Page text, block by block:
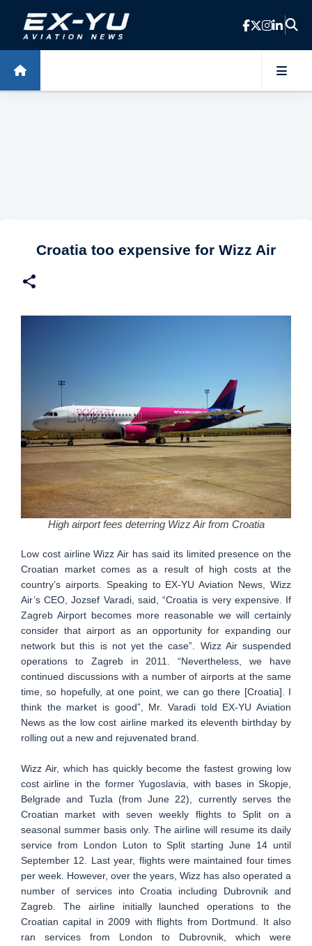
Skip to main content
Croatia too expensive for Wizz Air
High airport fees deterring Wizz Air from Croatia
Low cost airline Wizz Air has said its limited presence on the
Croatian market comes as a result of high costs at the
country’s airports. Speaking to EX-YU Aviation News, Wizz
Air’s CEO, Jozsef Varadi, said, “Croatia is very expensive. If
Zagreb Airport becomes more reasonable we will certainly
consider that airport as an opportunity for expanding our
network but this is not yet the case”. Wizz Air suspended
operations to Zagreb in 2011. “Nevertheless, we have
continued discussions with a number of airports at the same
time, so hopefully, at one point, we can go there [Croatia]. I
think the market is good”, Mr. Varadi told EX-YU Aviation
News as the low cost airline marked its eleventh birthday by
rolling out a new and rejuvenated brand.
Wizz Air, which has quickly become the fastest growing low
cost airline in the former Yugoslavia, with bases in Skopje,
Belgrade and Tuzla (from June 22), currently serves the
Croatian market with seven weekly flights to Split on a
seasonal summer basis only. The airline will resume its daily
service from London Luton to Split starting June 14 until
September 12. Last year, flights were maintained four times
per week. However, over the years, Wizz has also operated a
number of services into Croatia including Dubrovnik and
Zagreb. The airline initially launched operations to the
Croatian capital in 2009 with flights from Dortmund. It also
ran services from London to Dubrovnik, which were